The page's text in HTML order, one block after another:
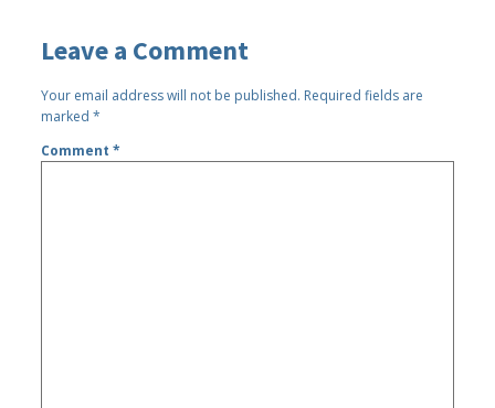
Leave a Comment
Your email address will not be published. Required fields are
marked*
Comment*